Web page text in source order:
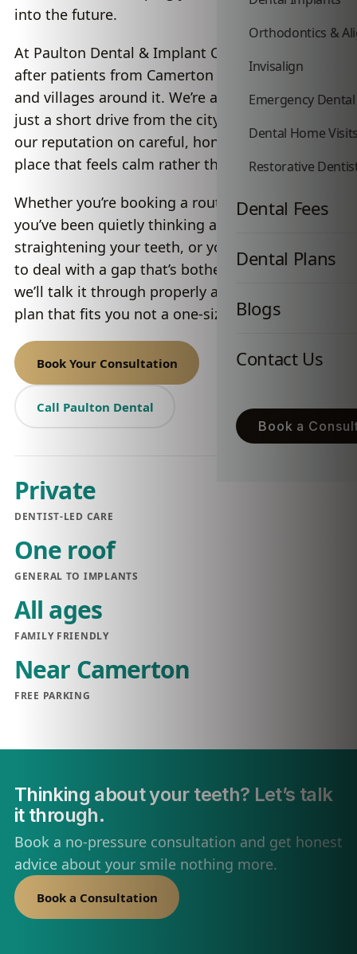
Orthodontics &
Invisalign
Emergency
Dental Home
Restorative
Dental Fees
Dental Plans
Blogs
Contact Us
Book a
into the future.
At Paulton Dental & Implant Centre, we look
after patients from Camerton and the towns
and villages around it. We’re a private practice
just a short drive from the city, and we’ve built
our reputation on careful, honest dentistry in a
place that feels calm rather than clinical.
Whether you’re booking a routine hygiene visit,
you’ve been quietly thinking about
straightening your teeth, or you’re finally ready
to deal with a gap that’s bothered you for years,
we’ll talk it through properly and put together a
plan that fits you not a one-size-fits-all script.
Book Your Consultation
Call Paulton Dental
Private
DENTIST-LED CARE
One roof
GENERAL TO IMPLANTS
All ages
FAMILY FRIENDLY
Near Camerton
FREE PARKING
Thinking about your teeth? Let’s talk
it through.
Book a no-pressure consultation and get honest
advice about your smile nothing more.
Book a Consultation